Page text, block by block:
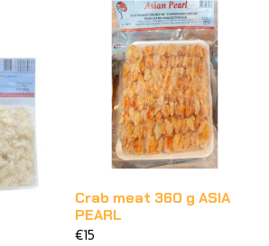
Crab meat 360 g ASIA
PEARL
€15